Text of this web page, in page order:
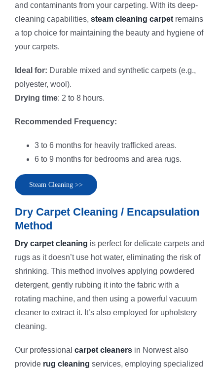
and contaminants from your carpeting. With its deep-
cleaning capabilities, steam cleaning carpetremains
a top choice for maintaining the beauty and hygiene of
your carpets.
Ideal for: Durable mixed and synthetic carpets (e.g.,
polyester, wool).
Drying time: 2 to 8 hours.
Recommended Frequency:
3 to 6 months for heavily trafficked areas.
6 to 9 months for bedrooms and area rugs.
Steam Cleaning >>
Dry Carpet Cleaning / Encapsulation
Method
Dry carpet cleaning is perfect for delicate carpets and
rugs as it doesn’t use hot water, eliminating the risk of
shrinking. This method involves applying powdered
detergent, gently rubbing it into the fabric with a
rotating machine, and then using a powerful vacuum
cleaner to extract it. It’s also employed for upholstery
cleaning.
Our professional carpet cleanersin Norwest also
provide rug cleaning services, employing specialized